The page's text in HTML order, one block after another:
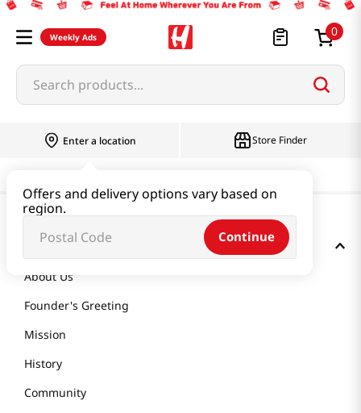
Weekly Ads 0
Search products...
Enter a location
Offers and delivery options vary based on
region.
Continue
Store Finder
GET TO KNOW US
About Us
Founder's Greeting
Mission
History
Community